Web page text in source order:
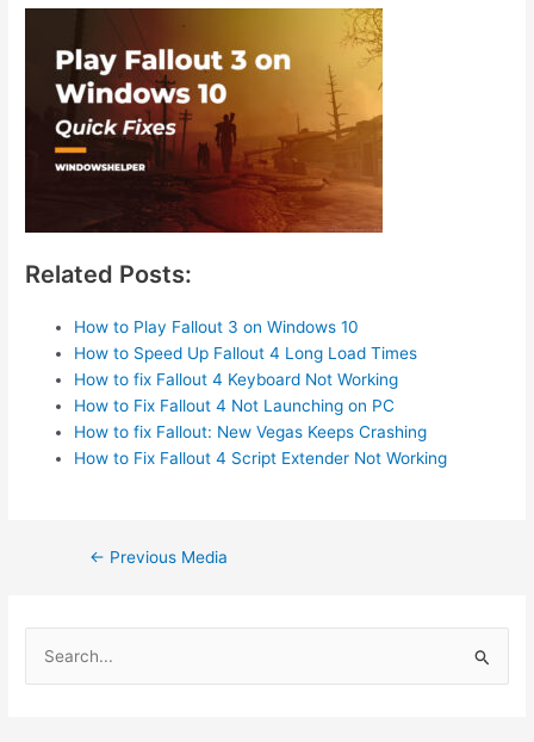
Related Posts:
How to Play Fallout 3 on Windows 10
How to Speed Up Fallout 4 Long Load Times
How to fix Fallout 4 Keyboard Not Working
How to Fix Fallout 4 Not Launching on PC
How to fix Fallout: New Vegas Keeps Crashing
How to Fix Fallout 4 Script Extender Not Working
Post← Previous Media